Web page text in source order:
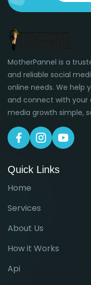
MotherPannel is a
and reliable social
online needs. We help
and connect with your
media growth simple,
Quick Links
Home
Services
About Us
How it Works
Api